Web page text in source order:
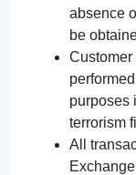
absence
be
Customer
purposes
terrorism
All